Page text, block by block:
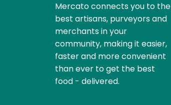
Mercato connects you to the
best artisans, purveyors and
merchants in your
community, making it easier,
faster and more convenient
than ever to get the best
food - delivered.